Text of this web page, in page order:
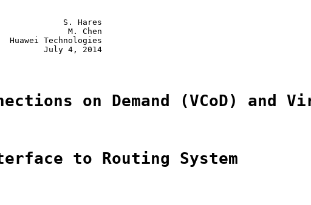
S. Hares
M. Chen
Technologies
July 4, 2014
on Demand (VCoD) and
to Routing System